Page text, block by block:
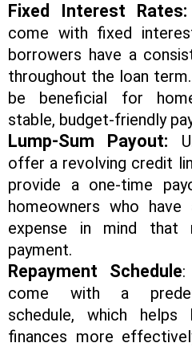
Fixed Interest Rates:
come with fixed
borrowers have a
throughout the loan
be beneficial for
stable, budget-friendly
Lump-Sum Payout:
offer a revolving credit
provide a one-time
homeowners who
expense in mind that
payment.
Repayment Schedule:
come with a
schedule, which
finances more